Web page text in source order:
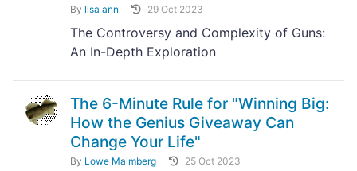
By lisa ann 29 Oct 2023
The Controversy and Complexity of Guns:
An In-Depth Exploration
The 6-Minute Rule for "Winning Big:
How the Genius Giveaway Can
Change Your Life"
By Lowe Malmberg
25 Oct 2023